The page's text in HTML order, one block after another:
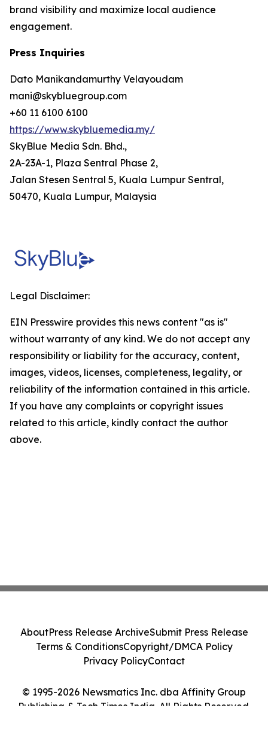
brand visibility and maximize local audience
engagement.
Press Inquiries
Dato Manikandamurthy Velayoudam
mani@skybluegroup.com
+60 11 6100 6100
https://www.skybluemedia.my/
SkyBlue Media Sdn. Bhd.,
2A-23A-1, Plaza Sentral Phase 2,
Jalan Stesen Sentral 5, Kuala Lumpur Sentral,
50470, Kuala Lumpur, Malaysia
Legal Disclaimer:
EIN Presswire provides this news content "as is"
without warranty of any kind. We do not accept any
responsibility or liability for the accuracy, content,
images, videos, licenses, completeness, legality, or
reliability of the information contained in this article.
If you have any complaints or copyright issues
related to this article, kindly contact the author
above.
© 1995-2026 Newsmatics Inc. dba Affinity Group
Publishing & Tech Times India. All Rights Reserved.
AboutPress Release ArchiveSubmit Press Release
Terms & ConditionsCopyright/DMCA Policy
Privacy PolicyContact